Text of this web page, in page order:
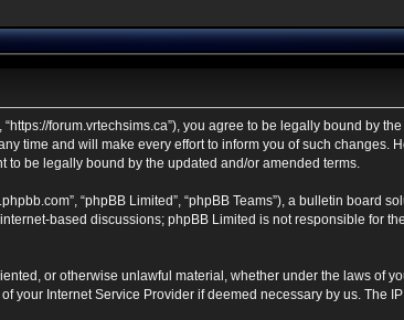
“https://forum.vrtechsims.ca”), you agree to be legally bound
time and will make every effort to inform you of such
to be legally bound by the updated and/or amended terms.
“phpBB Limited”, “phpBB Teams”), a bulletin board
based discussions; phpBB Limited is not responsible for
or otherwise unlawful material, whether under the laws of
Internet Service Provider if deemed necessary by us. The